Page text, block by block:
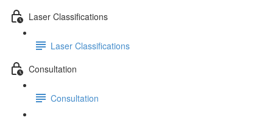
Laser Classifications
Laser Classifications
Consultation
Consultation